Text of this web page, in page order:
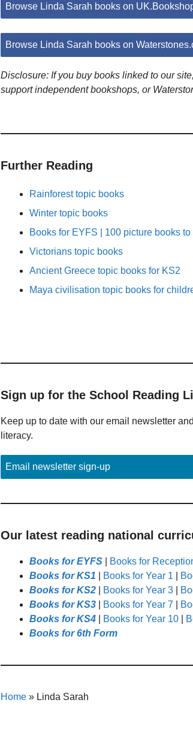
Browse Linda Sarah books on
Browse Linda Sarah books on
Disclosure: If you buy books linked to our
support independent bookshops, or
Further Reading
Rainforest topic books
Winter topic books
Books for EYFS | 100 picture books
Victorians topic books
Ancient Greece topic books for KS2
Maya civilisation topic books for
Sign up for the School Reading
Keep up to date with our email newsletter
literacy.
Email newsletter sign-up
Our latest reading national
Books for EYFS
Books for
Books for KS1
Books for Year 1
Books for KS2
Books for Year 3
Books for KS3
Books for Year 7
Books for KS4
Books for Year 10
Books for 6th Form
Home » Linda Sarah